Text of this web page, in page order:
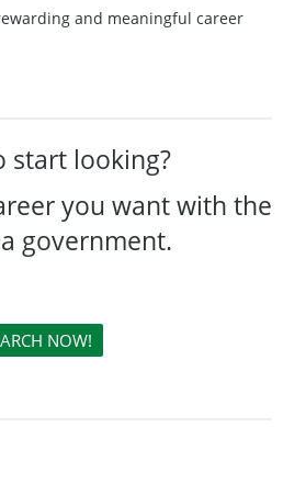
and meaningful career
start looking?
you want with the
government.